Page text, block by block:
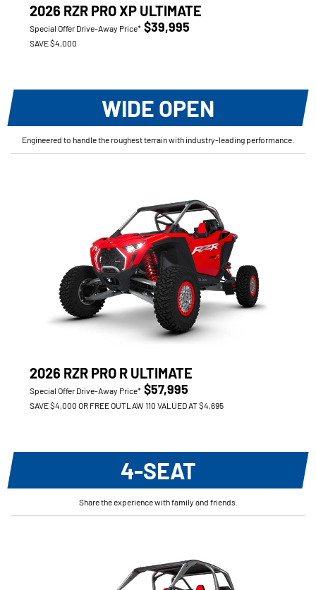
2026 RZR PRO XP ULTIMATE
Special Offer Drive-Away Price* $39,995
SAVE $4,000
WIDE OPEN
Engineered to handle the roughest terrain with industry-leading performance.
2026 RZR PRO R ULTIMATE
Special Offer Drive-Away Price* $57,995
SAVE $4,000 OR FREE OUTLAW 110 VALUED AT $4,695
4-SEAT
Share the experience with family and friends.